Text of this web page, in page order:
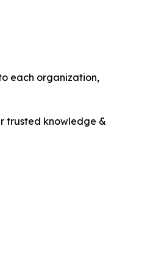
each organization,
trusted knowledge &